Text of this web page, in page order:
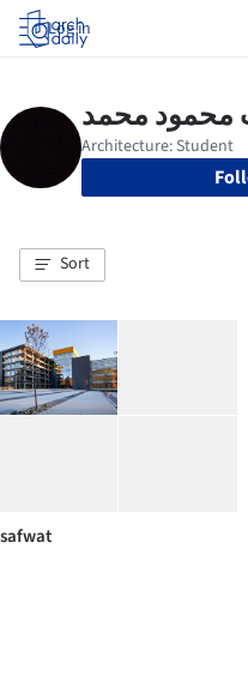
Log in
Sort
safwat